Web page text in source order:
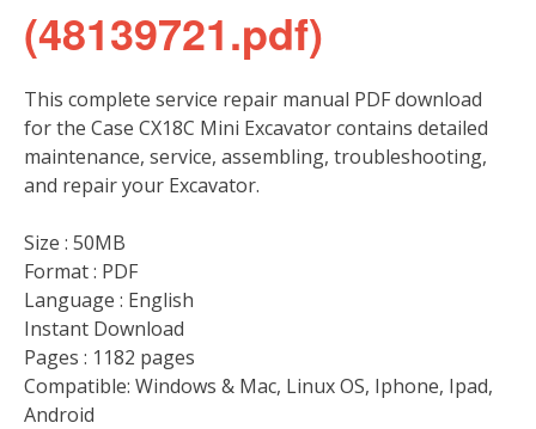
(48139721.pdf)
This complete service repair manual PDF download
for the Case CX18C Mini Excavator contains detailed
maintenance, service, assembling, troubleshooting,
and repair your Excavator.
Size : 50MB
Format : PDF
Language : English
Instant Download
Pages : 1182 pages
Compatible: Windows & Mac, Linux OS, Iphone, Ipad,
Android